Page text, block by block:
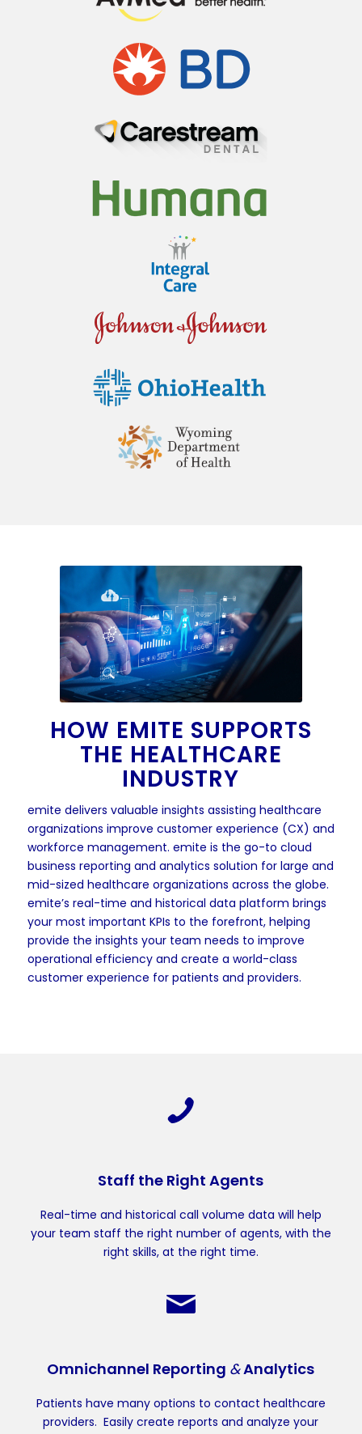
HOW EMITE SUPPORTS
THE HEALTHCARE
INDUSTRY
emite delivers valuable insights assisting healthcare
organizations improve customer experience (CX) and
workforce management. emite is the go-to cloud
business reporting and analytics solution for large and
mid-sized healthcare organizations across the globe.
emite’s real-time and historical data platform brings
your most important KPIs to the forefront, helping
provide the insights your team needs to improve
operational efficiency and create a world-class
customer experience for patients and providers.
Staff the Right Agents
Real-time and historical call volume data will help
your team staff the right number of agents, with the
right skills, at the right time.
Omnichannel Reporting &Analytics
Patients have many options to contact healthcare
providers. Easily create reports and analyze your